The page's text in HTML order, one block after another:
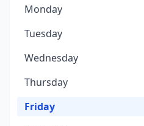
Monday
Tuesday
Wednesday
Thursday
Friday